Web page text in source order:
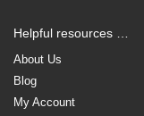
Helpful resources …
About Us
Blog
My Account